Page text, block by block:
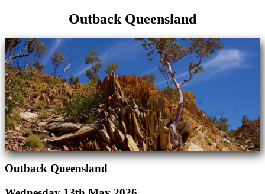
Outback Queensland
Outback Queensland